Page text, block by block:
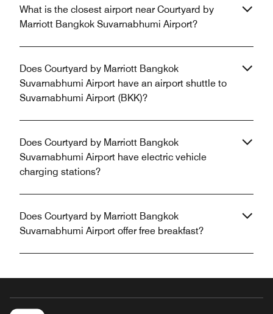
What is the closest airport near Courtyard by
Marriott Bangkok Suvarnabhumi Airport?
Does Courtyard by Marriott Bangkok
Suvarnabhumi Airport have an airport shuttle to
Suvarnabhumi Airport (BKK)?
Does Courtyard by Marriott Bangkok
Suvarnabhumi Airport have electric vehicle
charging stations?
Does Courtyard by Marriott Bangkok
Suvarnabhumi Airport offer free breakfast?